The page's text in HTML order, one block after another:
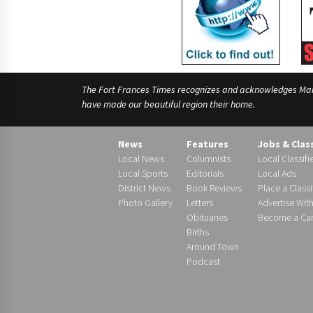
The Fort Frances Times recognizes and acknowledges
have made our beautiful region their home.
News
Local News
Local Sports
District News
Photo Gallery
Features
Columnists
Editorials
Book Reviews
Letters
Obituaries
Births
Around Town
Podcast
Jobs &
Local
Local Ads
Place a
Advertise
Become a